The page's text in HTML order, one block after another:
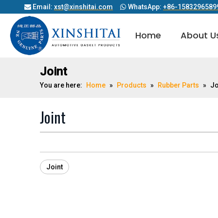
 Email: xst@xinshitai.com  WhatsApp: +86-
Home About
Joint
You are here: Home » Products » Rubber Parts »
Joint
Joint